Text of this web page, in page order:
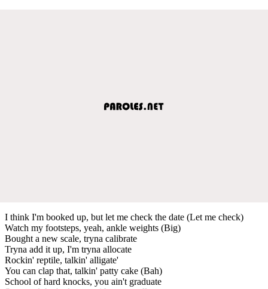
I think I'm booked up, but let me check the date (Let me check)
Watch my footsteps, yeah, ankle weights (Big)
Bought a new scale, tryna calibrate
Tryna add it up, I'm tryna allocate
Rockin' reptile, talkin' alligate'
You can clap that, talkin' patty cake (Bah)
School of hard knocks, you ain't graduate